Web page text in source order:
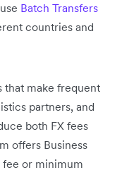
Batch Transfers
countries and
that make frequent
partners, and
both FX fees
offers Business
or minimum